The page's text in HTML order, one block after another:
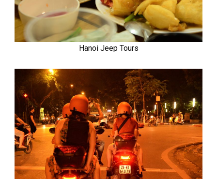
Hanoi Jeep Tours